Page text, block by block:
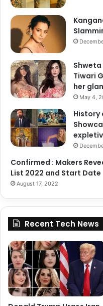
Shweta
Tiwari
her
May 4,
History
Confirmed : Makers
List 2022 and Start Date
August 17, 2022
Recent Tech News